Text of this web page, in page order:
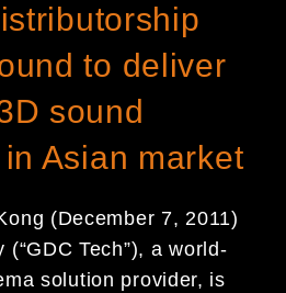
to deliver
sound
Asian market
(December 7, 2011)
(“GDC Tech”), a world-
solution provider, is